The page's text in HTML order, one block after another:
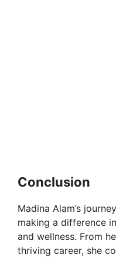
Conclusion
Madina Alam’s
making a difference
and wellness. From
thriving career, she